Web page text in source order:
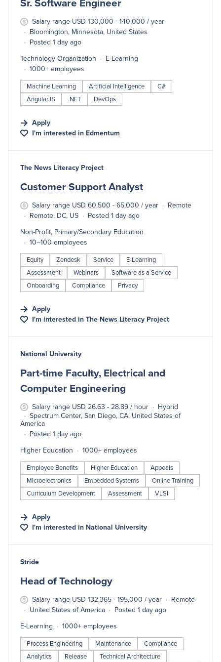
Salary range USD 130,000 - 140,000 / year
Bloomington, Minnesota, United States
Posted 1 day ago
Technology Organization
E-Learning
1000+ employees
Machine Learning Artificial Intelligence
C#
AngularJS
.NET DevOps
Apply
I'm interested in Edmentum
#LI-DNI
The News Literacy Project
Customer Support Analyst
Salary range USD 60,500 - 65,000 / year
Remote
Remote, DC, US
Posted 1 day ago
Non-Profit, Primary/Secondary Education
10–100 employees
Equity Zendesk Service
E-Learning
Assessment
Webinars
Software as a Service
Onboarding
Compliance Privacy
Apply
I'm interested inThe News Literacy Project
#LI-DNI
National University
Part-time Faculty, Electrical and
Computer Engineering
Salary range USD 26.63 - 28.89 / hour
Hybrid
Spectrum Center, San Diego, CA, United States of
America
Posted 1 day ago
Higher Education
1000+ employees
Employee Benefits Higher Education
Appeals
Microelectronics
Embedded Systems
Online Training
Curriculum Development
Assessment VLSI
Apply
I'm interested in National University
#LI-DNI
Stride
Head of Technology
Salary range USD 132,365 - 195,000 / year
Remote
United States of America
Posted 1 day ago
E-Learning
1000+ employees
Process Engineering Maintenance
Compliance
Analytics
Release
Technical Architecture